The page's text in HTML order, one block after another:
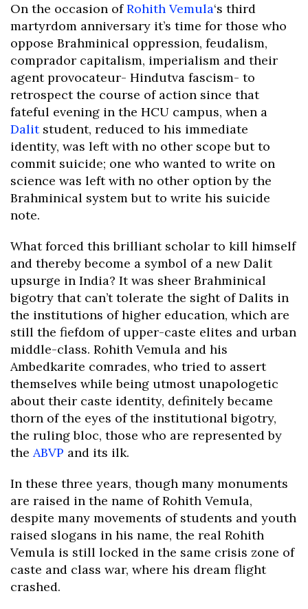
On the occasion ofRohith Vemula‘s third
martyrdom anniversary it’s time for those who
oppose Brahminical oppression, feudalism,
comprador capitalism, imperialism and their
agent provocateur- Hindutva fascism- to
retrospect the course of action since that
fateful evening in the HCU campus, when a
Dalitstudent, reduced to his immediate
identity, was left with no other scope but to
commit suicide; one who wanted to write on
science was left with no other option by the
Brahminical system but to write his suicide
note.
What forced this brilliant scholar to kill himself
and thereby become a symbol of a new Dalit
upsurge in India? It was sheer Brahminical
bigotry that can’t tolerate the sight of Dalits in
the institutions of higher education, which are
still the fiefdom of upper-caste elites and urban
middle-class. Rohith Vemula and his
Ambedkarite comrades, who tried to assert
themselves while being utmost unapologetic
about their caste identity, definitely became
thorn of the eyes of the institutional bigotry,
the ruling bloc, those who are represented by
the ABVP and its ilk.
In these three years, though many monuments
are raised in the name of Rohith Vemula,
despite many movements of students and youth
raised slogans in his name, the real Rohith
Vemula is still locked in the same crisis zone of
caste and class war, where his dream flight
crashed.